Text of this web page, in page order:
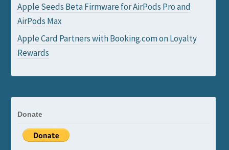
Apple Seeds Beta Firmware for AirPods Pro and
AirPods Max
Apple Card Partners with Booking.com on Loyalty
Rewards
Donate